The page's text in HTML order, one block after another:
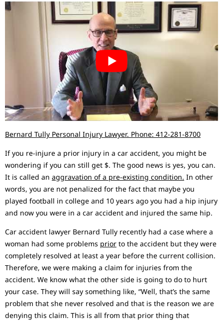
Bernard Tully Personal Injury Lawyer. Phone: 412-281-8700
If you re-injure a prior injury in a car accident, you might be
wondering if you can still get $. The good news is yes, you can.
It is called an aggravation of a pre-existing condition. In other
words, you are not penalized for the fact that maybe you
played football in college and 10 years ago you had a hip injury
and now you were in a car accident and injured the same hip.
Car accident lawyer Bernard Tully recently had a case where a
woman had some problems prior to the accident but they were
completely resolved at least a year before the current collision.
Therefore, we were making a claim for injuries from the
accident. We know what the other side is going to do to hurt
your case. They will say something like, “Well, that’s the same
problem that she never resolved and that is the reason we are
denying this claim. This is all from that prior thing that